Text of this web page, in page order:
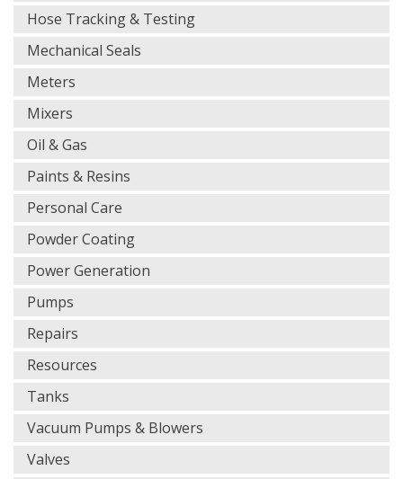
Hose Tracking & Testing
Mechanical Seals
Meters
Mixers
Oil & Gas
Paints & Resins
Personal Care
Powder Coating
Power Generation
Pumps
Repairs
Resources
Tanks
Vacuum Pumps & Blowers
Valves